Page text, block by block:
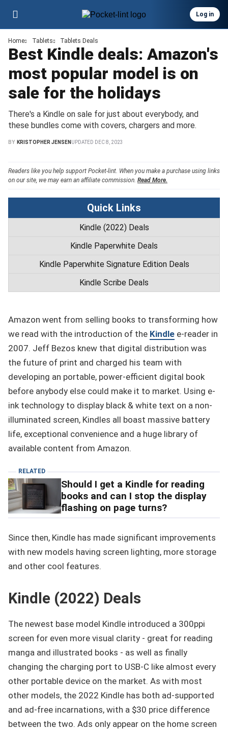
Log in
Home Tablets Tablets Deals
Best Kindle deals: Amazon's
most popular model is on
sale for the holidays
BY KRISTOPHER JENSEN UPDATED DEC 8, 2023
There's a Kindle on sale for just about everybody, and
these bundles come with covers, chargers and more.
Readers like you help support Pocket-lint. When you make a purchase using links
on our site, we may earn an affiliate commission. Read More.
Quick Links
Kindle (2022) Deals
Kindle Paperwhite Deals
Kindle Paperwhite Signature Edition Deals
Kindle Scribe Deals
Amazon went from selling books to transforming how
we read with the introduction of the Kindle e-reader in
2007. Jeff Bezos knew that digital distribution was
the future of print and charged his team with
developing an portable, power-efficient digital book
before anybody else could make it to market. Using e-
ink technology to display black & white text on a non-
illuminated screen, Kindles all boast massive battery
life, exceptional convenience and a huge library of
available content from Amazon.
RELATED
Should I get a Kindle for reading
books and can I stop the display
flashing on page turns?
Since then, Kindle has made significant improvements
with new models having screen lighting, more storage
and other cool features.
Kindle (2022) Deals
The newest base model Kindle introduced a 300ppi
screen for even more visual clarity - great for reading
manga and illustrated books - as well as finally
changing the charging port to USB-C like almost every
other portable device on the market. As with most
other models, the 2022 Kindle has both ad-supported
and ad-free incarnations, with a $30 price difference
between the two. Ads only appear on the home screen